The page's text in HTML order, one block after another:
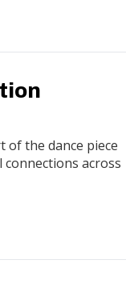
the dance piece
across